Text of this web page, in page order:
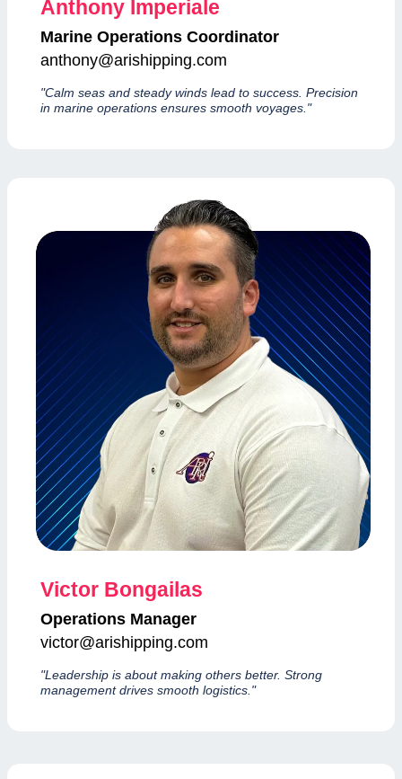
Anthony Imperiale
Marine Operations Coordinator
anthony@arishipping.com
"Calm seas and steady winds lead to success. Precision
in marine operations ensures smooth voyages."
Victor Bongailas
Operations Manager
victor@arishipping.com
"Leadership is about making others better. Strong
management drives smooth logistics."